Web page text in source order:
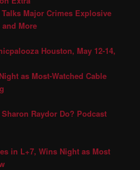
Major Crimes Explosive
More
Houston, May 12-14,
as Most-Watched Cable
Raydor Do? Podcast
in L+7, Wins Night as Most